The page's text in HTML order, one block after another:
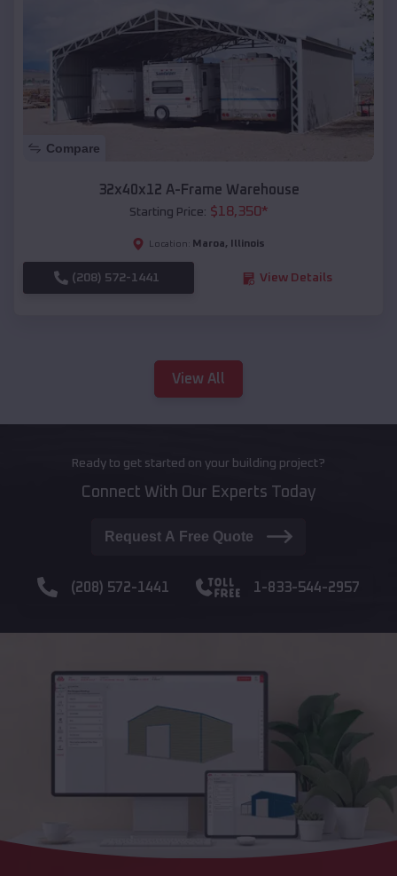
Compare
32x40x12 A-Frame Warehouse
Starting Price: $18,350*
Location: Maroa, Illinois
(208) 572-1441 View Details
View All
Ready to get started on your building project?
Connect With Our Experts Today
Request A Free Quote
(208) 572-1441 1-833-544-2957